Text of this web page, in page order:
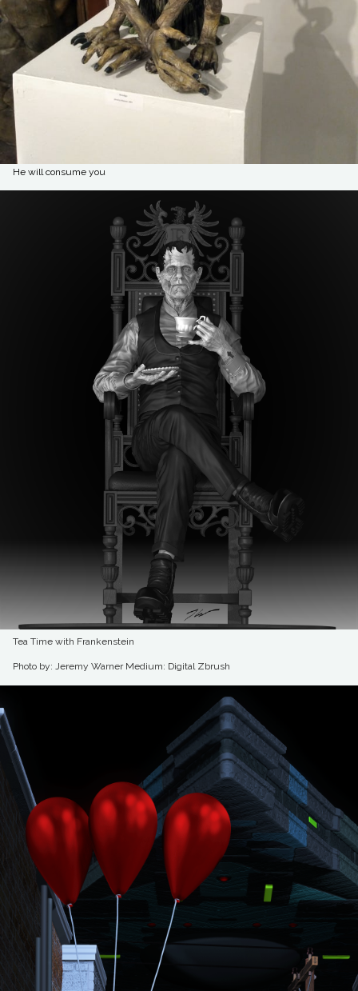
He will consume you
Tea Time with Frankenstein
Photo by: Jeremy Warner Medium: Digital Zbrush